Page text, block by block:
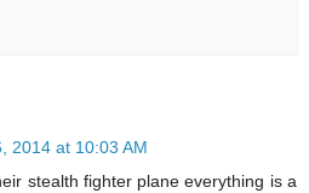
2014 at 10:03 AM
stealth fighter plane everything is a